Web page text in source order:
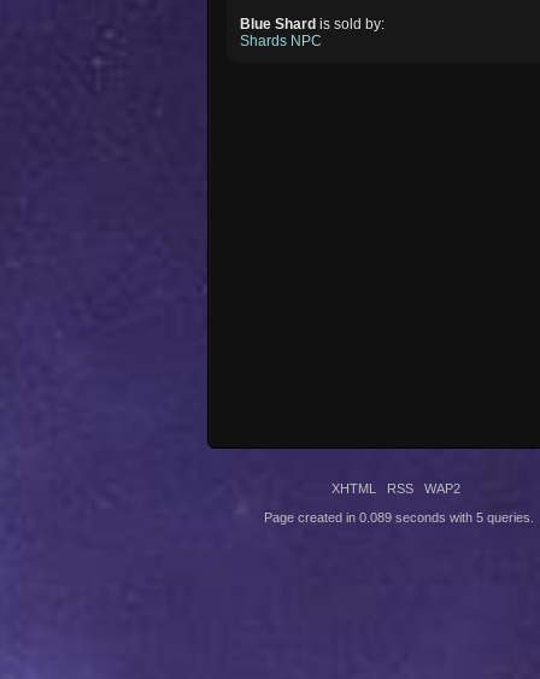
Blue Shard is sold by:
Shards NPC
XHTML RSS WAP2
Page created in 0.089 seconds with 5 queries.